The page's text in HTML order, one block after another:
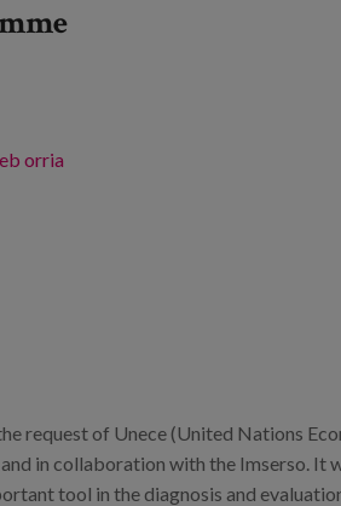
orria
request of Unece (United Nations
in collaboration with the Imserso. It
tool in the diagnosis and